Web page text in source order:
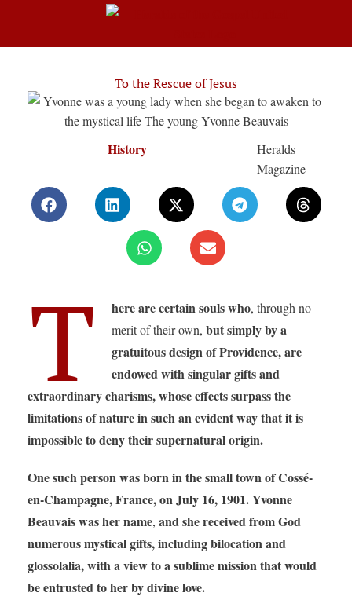
To the Rescue of Jesus
History
Heralds
Magazine
T here are certain souls who, through no
merit of their own, but simply by a
gratuitous design of Providence, are
endowed with singular gifts and
extraordinary charisms,whose effects surpass the
limitations of nature in such an evident way that it is
impossible to deny their supernatural origin.
One such person was born in the small town of Cossé-
en-Champagne, France, on July 16, 1901. Yvonne
Beauvais was her name, and she received from God
numerous mystical gifts, including bilocation and
glossolalia, with a view to a sublime mission that would
be entrusted to her by divine love.